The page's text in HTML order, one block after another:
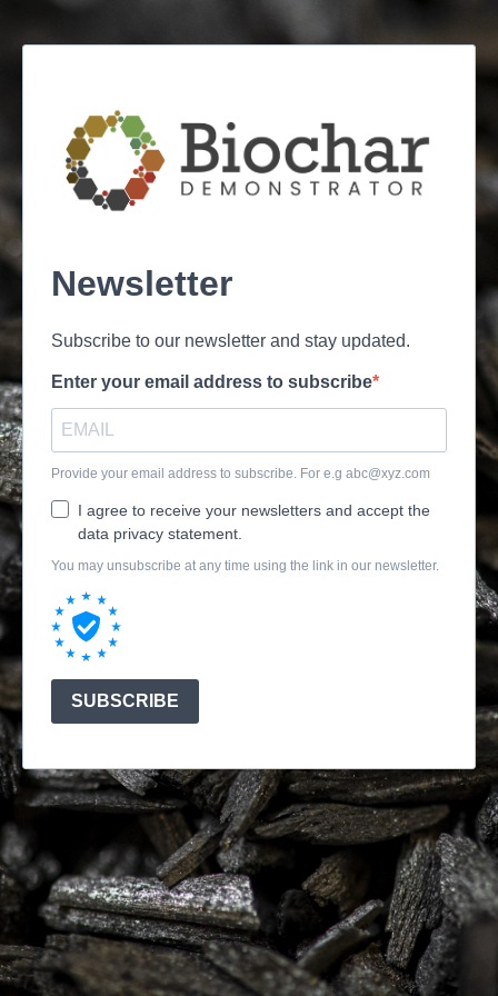
Newsletter
Subscribe to our newsletter and stay updated.
Enter your email address to subscribe
Provide your email address to subscribe. For e.g abc@xyz.com
I agree to receive your newsletters and accept the
data privacy statement.
You may unsubscribe at any time using the link in our newsletter.
SUBSCRIBE